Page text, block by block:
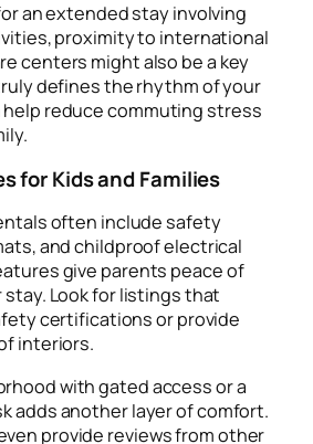
an extended stay involving
proximity to international
centers might also be a key
defines the rhythm of your
help reduce commuting stress
for Kids and Families
often include safety
and childproof electrical
give parents peace of
Look for listings that
certifications or provide
interiors.
with gated access or a
adds another layer of comfort.
provide reviews from other